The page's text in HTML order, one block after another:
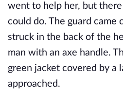
went to help her, but
could do. The guard came
struck in the back of the
man with an axe handle.
green jacket covered by a
approached.